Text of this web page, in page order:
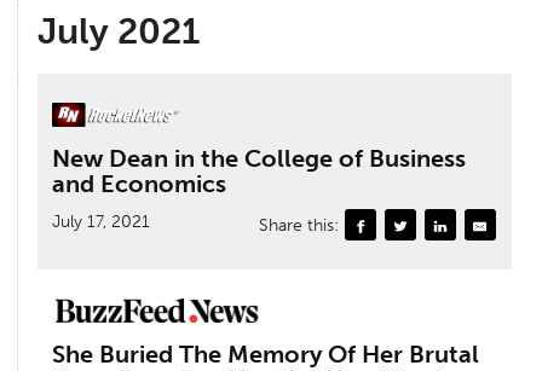
July 2021
New Dean in the College of Business
and Economics
July 17, 2021 Share this:
She Buried The Memory Of Her Brutal